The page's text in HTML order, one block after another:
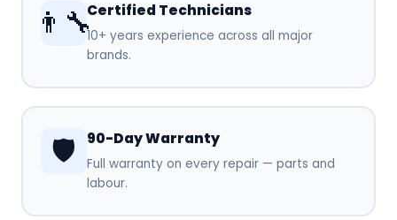
👨‍🔧Certified Technicians
10+ years experience across all major
brands.
🛡️ 90-Day Warranty
Full warranty on every repair — parts and
labour.